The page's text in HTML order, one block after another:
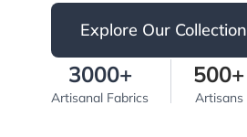
Explore Our Collection
3000+
Artisanal Fabrics
500+
Artisans